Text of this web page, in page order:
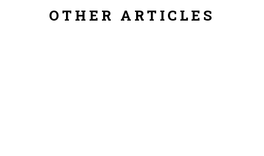
OTHER ARTICLES